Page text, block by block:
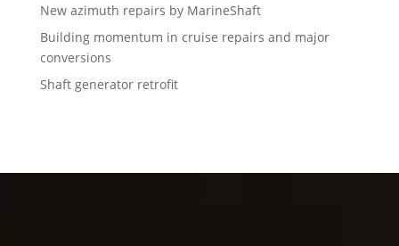
New azimuth repairs by MarineShaft
Building momentum in cruise repairs and major
conversions
Shaft generator retrofit